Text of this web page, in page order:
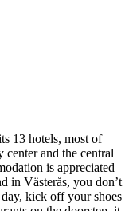
13 hotels, most of
and the central
is appreciated
in Västerås, you don’t
kick off your shoes